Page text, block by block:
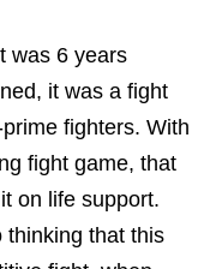
was 6 years
it was a fight
fighters. With
fight game, that
on life support.
thinking that this